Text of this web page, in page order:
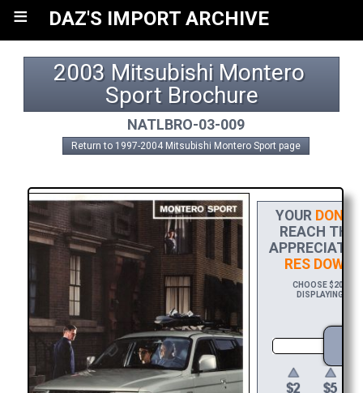
≡ DAZ'S IMPORT ARCHIVE
2003 Mitsubishi Montero
Sport Brochure
NATLBRO-03-009
Return to 1997-2004 Mitsubishi Montero Sport page
YOUR
REACH THE
RES
CHOOSE $20 TO
DISPLAYING